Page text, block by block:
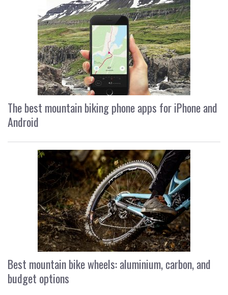
The best mountain biking phone apps for iPhone and
Android
Best mountain bike wheels: aluminium, carbon, and
budget options